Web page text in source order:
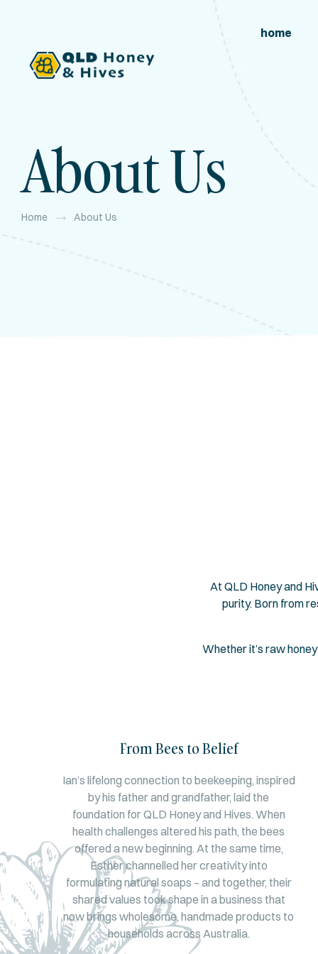
home
About Us
Home About Us
At QLD Honey and
purity. Born from
Whether it’s raw
From Bees to Belief
Ian’s lifelong connection to beekeeping, inspired
by his father and grandfather, laid the
foundation for QLD Honey and Hives. When
health challenges altered his path, the bees
offered a new beginning. At the same time,
Esther channelled her creativity into
formulating natural soaps – and together, their
shared values took shape in a business that
now brings wholesome, handmade products to
households across Australia.